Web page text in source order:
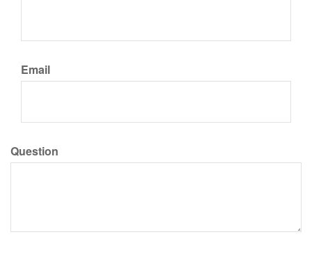
Email
Question